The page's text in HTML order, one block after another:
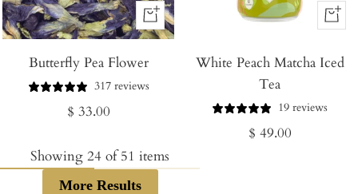
+
Add
to
Cart
Butterfly Pea Flower
317 reviews
Regular
$ 33.00
+
to
White Peach Matcha Iced
Tea
19 reviews
Regular
$ 49.00
Showing 24 of51 items
More Results